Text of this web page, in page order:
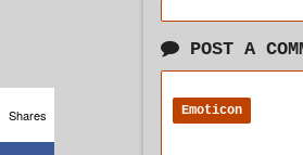
POST A
Emoticon
Shares